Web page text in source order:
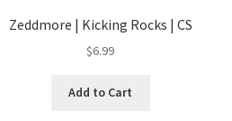
Zeddmore | Kicking Rocks | CS
$6.99
Add to Cart